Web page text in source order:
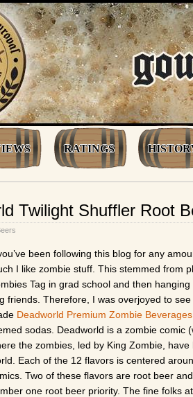
RATINGS
Twilight Shuffler Root
been following this blog for any
I like zombie stuff. This stemmed from
Tag in grad school and then
friends. Therefore, I was overjoyed to
Deadworld Premium Zombie Beverages
sodas. Deadworld is a zombie comic
the zombies, led by King Zombie,
Each of the 12 flavors is centered
Two of these flavors are root beer
one root beer priority. The fine folks